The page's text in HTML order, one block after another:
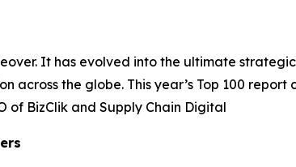
It has evolved into the ultimate
across the globe. This year’s Top 100
of BizClik and Supply Chain Digital